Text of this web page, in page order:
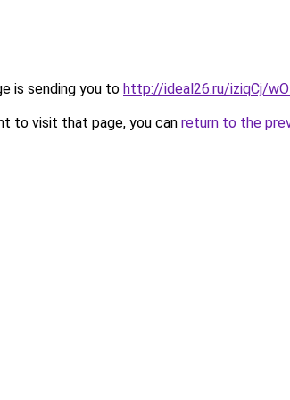
is sending you to http://ideal26.ru/iziqCj/
to visit that page, you can return to the